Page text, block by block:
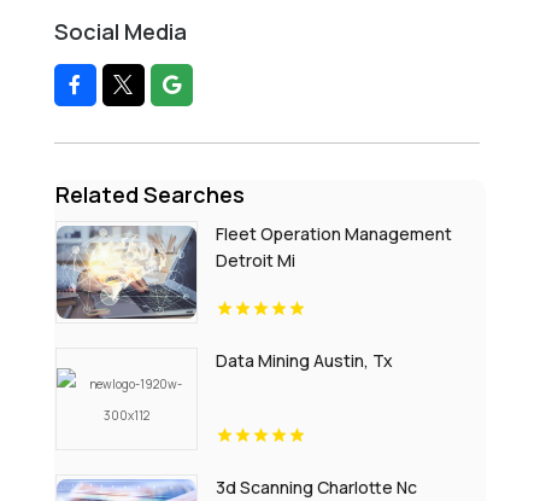
Social Media
Related Searches
Fleet Operation Management
Detroit Mi
Data Mining Austin, Tx
3d Scanning Charlotte Nc